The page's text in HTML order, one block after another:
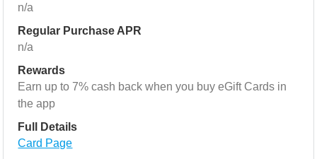
n/a
Regular Purchase APR
n/a
Rewards
Earn up to 7% cash back when you buy eGift Cards in
the app
Full Details
Card Page